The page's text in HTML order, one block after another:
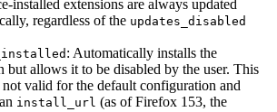
installed extensions are always updated
regardless of the updates_disabled
: Automatically installs the
but allows it to be disabled by the user. This
valid for the default configuration and
install_url (as of Firefox 153, the